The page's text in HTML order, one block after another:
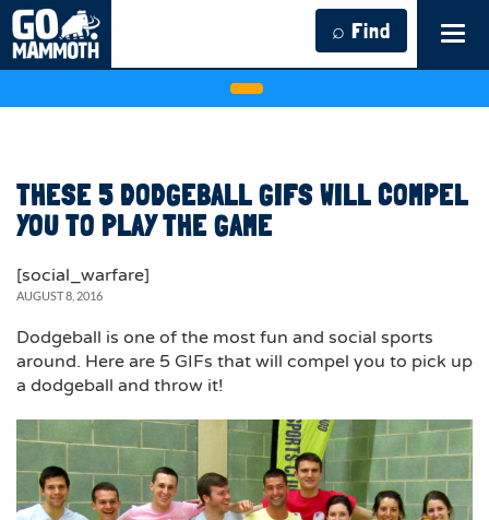
⌕ Find
THESE 5 DODGEBALL GIFS WILL COMPEL
YOU TO PLAY THE GAME
[social_warfare]
AUGUST 8, 2016
Dodgeball is one of the most fun and social sports
around. Here are 5 GIFs that will compel you to pick up
a dodgeball and throw it!